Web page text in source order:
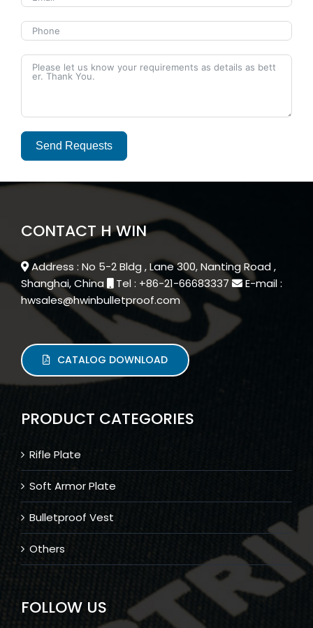
Send Requests
Alternative:
CONTACT H WIN
Address : No 5-2 Bldg , Lane 300, Nanting Road ,
Shanghai, China
Tel : +86-21-66683337
E-mail :
hwsales@hwinbulletproof.com
CATALOG DOWNLOAD
PRODUCT CATEGORIES
Rifle Plate
Soft Armor Plate
Bulletproof Vest
Others
FOLLOW US